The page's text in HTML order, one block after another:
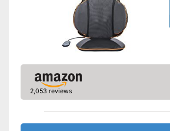
2,053 reviews